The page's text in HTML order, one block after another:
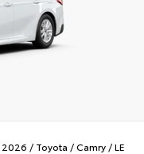
2026 / Toyota /Camry /LE